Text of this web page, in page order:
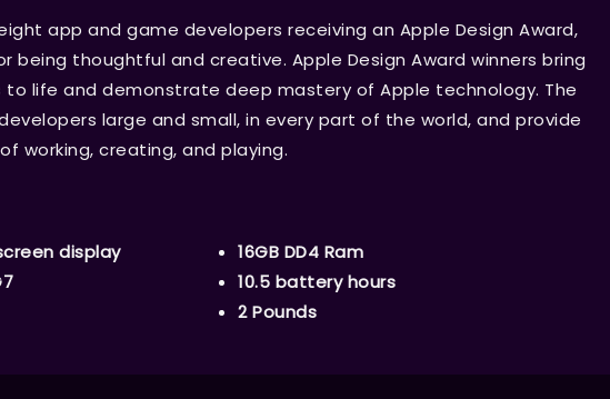
app and game developers receiving an Apple Design Award,
being thoughtful and creative. Apple Design Award winners bring
life and demonstrate deep mastery of Apple technology. The
large and small, in every part of the world, and provide
working, creating, and playing.
display
16GB DD4 Ram
10.5 battery hours
2 Pounds